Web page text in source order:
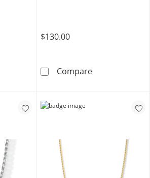
Sold Gold Rope Chain
$130.00
CompareSterling Silver